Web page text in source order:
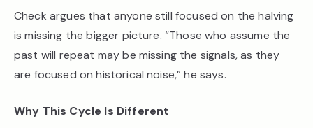
Check argues that anyone still focused on the halving
is missing the bigger picture. “Those who assume the
past will repeat may be missing the signals, as they
are focused on historical noise,” he says.
Why This Cycle Is Different